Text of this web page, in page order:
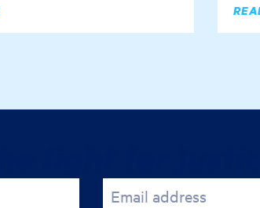
Email address